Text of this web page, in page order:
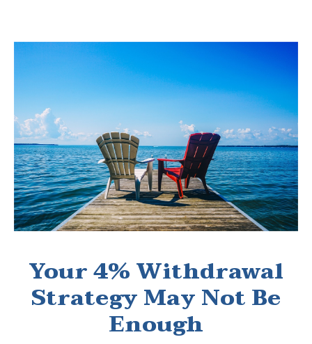
Your 4% Withdrawal
Strategy May Not Be
Enough